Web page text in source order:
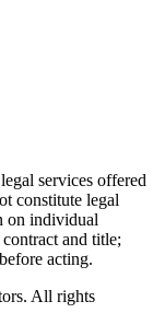
services offered
constitute legal
on individual
and title;
acting.
All rights